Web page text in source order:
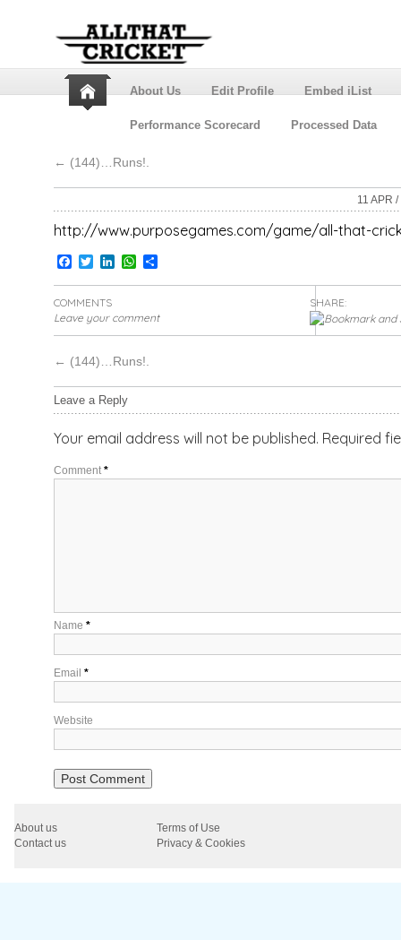
About Us Edit Profile Embed iList
Performance Scorecard Processed Data
← (144)…Runs!.
11 APR
http://www.purposegames.com/game/all-that-
Facebook
TwitterLinkedInWhatsApp
Share
COMMENTS
Leave your comment
SHARE:
← (144)…Runs!.
Leave a Reply
Your email address will not be published. Required
Comment *
Name *
Email *
Website
About us
Terms of Use
Contact us
Privacy & Cookies